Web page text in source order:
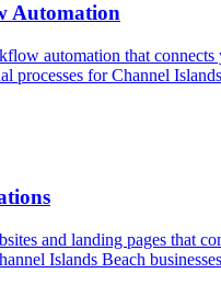
Automation
automation that connects
processes forChannel
and landing pages that
Islands Beach